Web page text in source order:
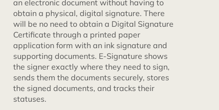
an electronic document without having to
obtain a physical, digital signature. There
will be no need to obtain a Digital Signature
Certificate through a printed paper
application form with an ink signature and
supporting documents. E-Signature shows
the signer exactly where they need to sign,
sends them the documents securely, stores
the signed documents, and tracks their
statuses.